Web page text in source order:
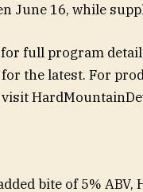
June 16, while
full program
the latest. For
bite of 5%